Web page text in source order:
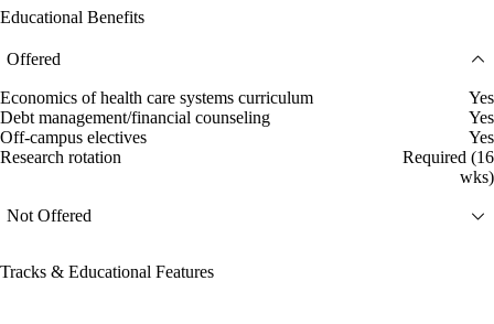
Educational Benefits
Offered
Economics of health care systems curriculum
Yes
Debt management/financial counseling
Yes
Off-campus electives
Yes
Research rotation
Required (16
wks)
Not Offered
Tracks & Educational Features